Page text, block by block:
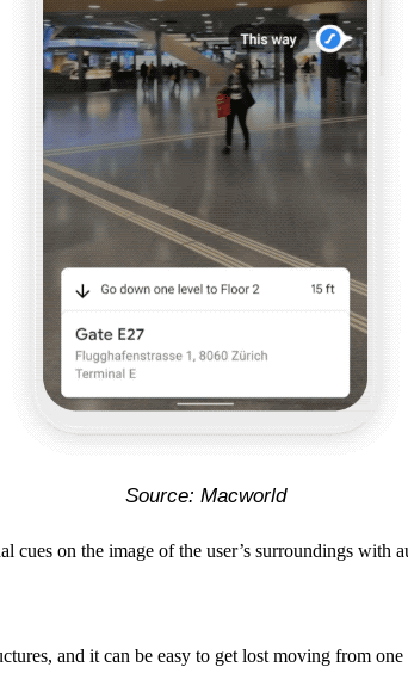
Source: Macworld
on the image of the user’s surroundings
and it can be easy to get lost moving from one